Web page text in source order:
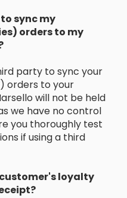
sync my
orders to my
party to sync your
orders to your
will not be held
we have no control
you thoroughly test
if using a third
loyalty